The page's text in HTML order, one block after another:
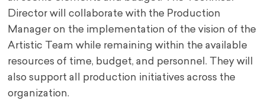
Director will collaborate with the Production
Manager on the implementation of the vision of the
Artistic Team while remaining within the available
resources of time, budget, and personnel. They will
also support all production initiatives across the
organization.